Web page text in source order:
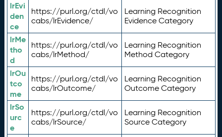
lrEvi
den
ce
https://purl.org/ctdl/vo
cabs/lrEvidence/
Learning Recognition
Evidence Category
lrMe
tho
d
https://purl.org/ctdl/vo
cabs/lrMethod/
Learning Recognition
Method Category
lrOu
tco
me
https://purl.org/ctdl/vo
cabs/lrOutcome/
Learning Recognition
Outcome Category
lrSo
urc
e
https://purl.org/ctdl/vo
cabs/lrSource/
Learning Recognition
Source Category